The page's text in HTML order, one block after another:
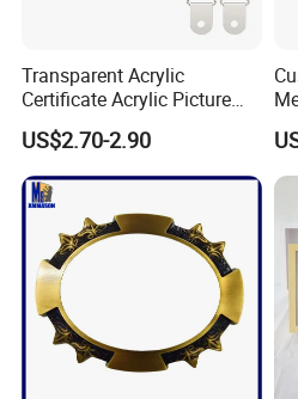
Transparent Acrylic
Certificate Acrylic Picture
Photo Frame with Stand
US$2.70-2.90